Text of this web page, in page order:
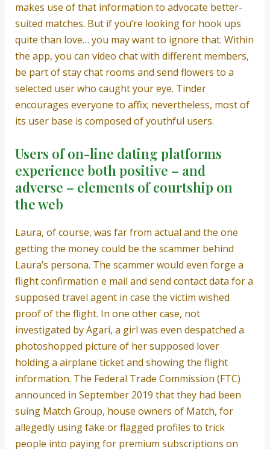
makes use of that information to advocate better-
suited matches. But if you’re looking for hook ups
quite than love… you may want to ignore that. Within
the app, you can video chat with different members,
be part of stay chat rooms and send flowers to a
selected user who caught your eye. Tinder
encourages everyone to affix; nevertheless, most of
its user base is composed of youthful users.
Users of on-line dating platforms
experience both positive – and
adverse – elements of courtship on
the web
Laura, of course, was far from actual and the one
getting the money could be the scammer behind
Laura’s persona. The scammer would even forge a
flight confirmation e mail and send contact data for a
supposed travel agent in case the victim wished
proof of the flight. In one other case, not
investigated by Agari, a girl was even despatched a
photoshopped picture of her supposed lover
holding a airplane ticket and showing the flight
information. The Federal Trade Commission (FTC)
announced in September 2019 that they had been
suing Match Group, house owners of Match, for
allegedly using fake or flagged profiles to trick
people into paying for premium subscriptions on